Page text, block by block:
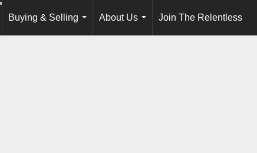
Buying & Selling
...
About Us
...
Join The Relentless